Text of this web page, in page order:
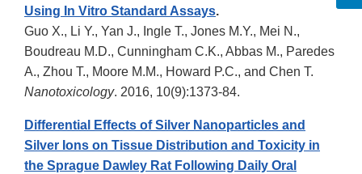
Using In Vitro Standard Assays.
Guo X., Li Y., Yan J., Ingle T., Jones M.Y., Mei N.,
Boudreau M.D., Cunningham C.K., Abbas M., Paredes
A., Zhou T., Moore M.M., Howard P.C., and Chen T.
Nanotoxicology. 2016, 10(9):1373-84.
Differential Effects of Silver Nanoparticles and
Silver Ions on Tissue Distribution and Toxicity in
the Sprague Dawley Rat Following Daily Oral